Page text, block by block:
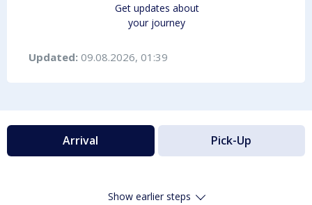
Get updates about
your journey
Updated: 09.08.2026, 01:39
Arrival Pick-Up
Show earlier steps